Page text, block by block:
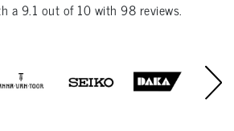
a9.1 out of10with98 reviews.